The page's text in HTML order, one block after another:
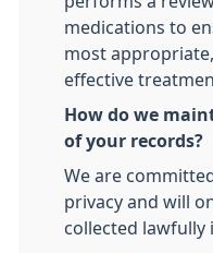
medications to
most
effective
How do we
of your records?
We are
privacy and will
collected lawfully